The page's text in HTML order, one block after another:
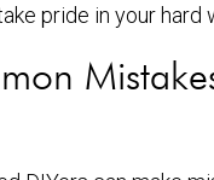
pride in your hard